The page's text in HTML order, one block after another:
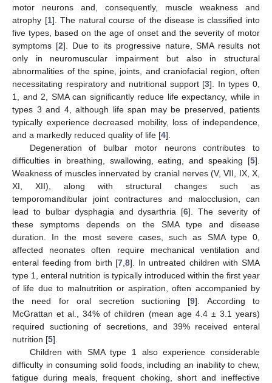
motor neurons and, consequently, muscle weakness and
atrophy [1]. The natural course of the disease is classified into
five types, based on the age of onset and the severity of motor
symptoms [2]. Due to its progressive nature, SMA results not
only in neuromuscular impairment but also in structural
abnormalities of the spine, joints, and craniofacial region, often
necessitating respiratory and nutritional support [3]. In types 0,
1, and 2, SMA can significantly reduce life expectancy, while in
types 3 and 4, although life span may be preserved, patients
typically experience decreased mobility, loss of independence,
and a markedly reduced quality of life [4].
Degeneration of bulbar motor neurons contributes to
difficulties in breathing, swallowing, eating, and speaking [5].
Weakness of muscles innervated by cranial nerves (V, VII, IX, X,
XI, XII), along with structural changes such as
temporomandibular joint contractures and malocclusion, can
lead to bulbar dysphagia and dysarthria [6]. The severity of
these symptoms depends on the SMA type and disease
duration. In the most severe cases, such as SMA type 0,
affected neonates often require mechanical ventilation and
enteral feeding from birth [7 ,8]. In untreated children with SMA
type 1, enteral nutrition is typically introduced within the first year
of life due to malnutrition or aspiration, often accompanied by
the need for oral secretion suctioning [9]. According to
McGrattan et al., 34% of children (mean age 4.4 ± 3.1 years)
required suctioning of secretions, and 39% received enteral
nutrition [5].
Children with SMA type 1 also experience considerable
difficulty in consuming solid foods, including an inability to chew,
fatigue during meals, frequent choking, short and ineffective